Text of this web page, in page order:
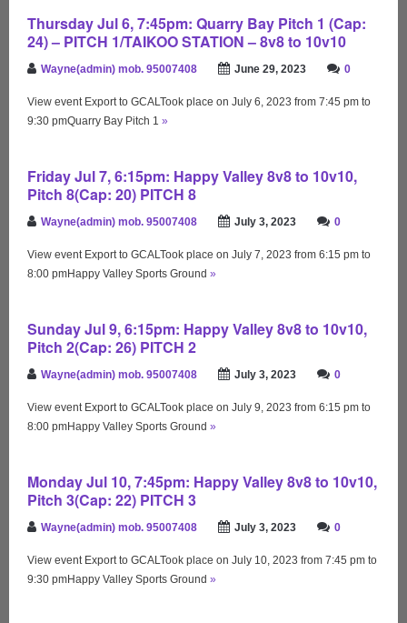
Thursday Jul 6, 7:45pm: Quarry Bay Pitch 1 (Cap:
24) – PITCH 1/TAIKOO STATION – 8v8 to 10v10
Wayne(admin) mob. 95007408 June 29, 2023 0
View event Export to GCALTook place on July 6, 2023 from 7:45 pm to
9:30 pmQuarry Bay Pitch 1 »
Friday Jul 7, 6:15pm: Happy Valley 8v8 to 10v10,
Pitch 8(Cap: 20) PITCH 8
Wayne(admin) mob. 95007408 July 3, 2023 0
View event Export to GCALTook place on July 7, 2023 from 6:15 pm to
8:00 pmHappy Valley Sports Ground »
Sunday Jul 9, 6:15pm: Happy Valley 8v8 to 10v10,
Pitch 2(Cap: 26) PITCH 2
Wayne(admin) mob. 95007408 July 3, 2023 0
View event Export to GCALTook place on July 9, 2023 from 6:15 pm to
8:00 pmHappy Valley Sports Ground »
Monday Jul 10, 7:45pm: Happy Valley 8v8 to 10v10,
Pitch 3(Cap: 22) PITCH 3
Wayne(admin) mob. 95007408 July 3, 2023 0
View event Export to GCALTook place on July 10, 2023 from 7:45 pm to
9:30 pmHappy Valley Sports Ground »